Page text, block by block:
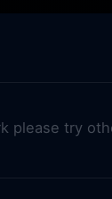
please try